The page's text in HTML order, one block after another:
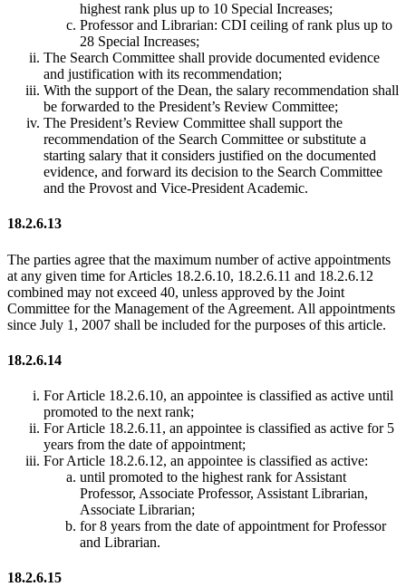
highest rank plus up to 10 Special Increases;
Professor and Librarian: CDI ceiling of rank plus up to
28 Special Increases;
The Search Committee shall provide documented evidence
and justification with its recommendation;
With the support of the Dean, the salary recommendation shall
be forwarded to the President’s Review Committee;
The President’s Review Committee shall support the
recommendation of the Search Committee or substitute a
starting salary that it considers justified on the documented
evidence, and forward its decision to the Search Committee
and the Provost and Vice-President Academic.
18.2.6.13
The parties agree that the maximum number of active appointments
at any given time for Articles 18.2.6.10, 18.2.6.11 and 18.2.6.12
combined may not exceed 40, unless approved by the Joint
Committee for the Management of the Agreement. All appointments
since July 1, 2007 shall be included for the purposes of this article.
18.2.6.14
For Article 18.2.6.10, an appointee is classified as active until
promoted to the next rank;
For Article 18.2.6.11, an appointee is classified as active for 5
years from the date of appointment;
For Article 18.2.6.12, an appointee is classified as active:
until promoted to the highest rank for Assistant
Professor, Associate Professor, Assistant Librarian,
Associate Librarian;
for 8 years from the date of appointment for Professor
and Librarian.
18.2.6.15